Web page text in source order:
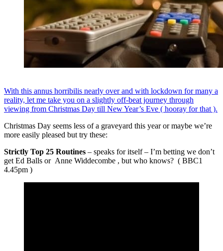
With this annus horribilis nearly over and with lockdown for many a
reality, let me take you on a slightly off-beat journey through
viewing from Christmas Day till New Year’s Eve ( hooray for that ).
Christmas Day seems less of a graveyard this year or maybe we’re
more easily pleased but try these:
Strictly Top 25 Routines – speaks for itself – I’m betting we don’t
get Ed Balls or Anne Widdecombe , but who knows? ( BBC1
4.45pm )